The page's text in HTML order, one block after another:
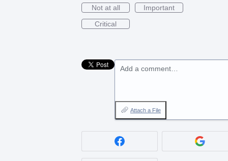
Not at all
Important
Critical
Add a comment…
Attach a File